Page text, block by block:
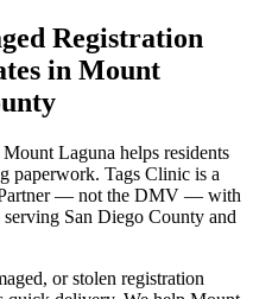
Registration
in Mount
Laguna helps residents
paperwork. Tags Clinic is a
— not the DMV — with
serving San Diego County and
or stolen registration